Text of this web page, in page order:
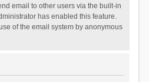
email to other users via the built-in
has enabled this feature.
of the email system by anonymous